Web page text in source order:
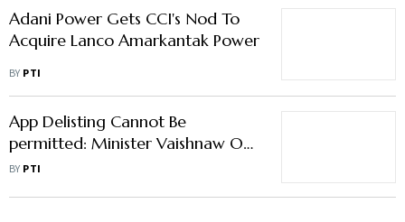
Adani Power Gets CCI's Nod To
Acquire Lanco Amarkantak Power
BY PTI
App Delisting Cannot Be
permitted: Minister Vaishnaw On
Google-Indian Startups Row
BY PTI